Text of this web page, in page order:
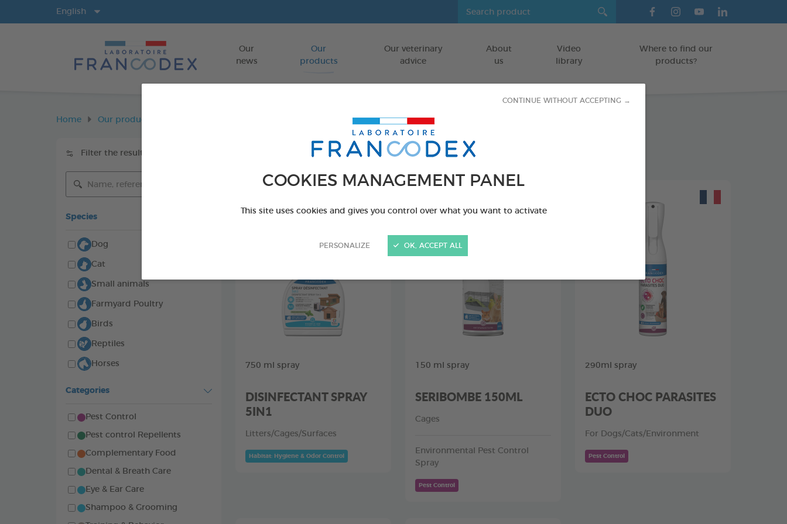
COOKIES MANAGEMENT PANEL
This site uses cookies and gives you control over what you want to activate
PERSONALIZE
CONTINUE WITHOUT ACCEPTING →
OK, ACCEPT ALL
Go to content
Our
news
Our
products
Our veterinary
advice
About
us
Video
library
Where to find our
products?
English
Home Our products
Environment
Filter the results
Species
Dog
Cat
Small animals
Farmyard Poultry
Birds
Reptiles
Horses
Categories
Pest Control
Pest control Repellents
Complementary Food
Dental & Breath Care
Eye & Ear Care
Shampoo & Grooming
750 ml spray
DISINFECTANT SPRAY
5IN1
Litters/Cages/Surfaces
Habitat: Hygiene & Odor Control
150 ml spray
SERIBOMBE 150ML
Cages
Environmental Pest Control
Spray
Pest Control
290ml spray
ECTO CHOC PARASITES
DUO
For Dogs/Cats/Environment
Pest Control